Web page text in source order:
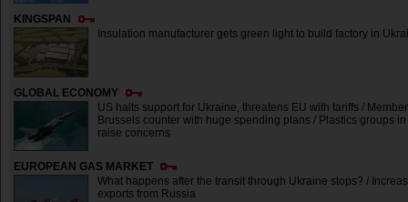
KINGSPAN
Insulation manufacturer gets green light to build factory in
GLOBAL ECONOMY
US halts support for Ukraine, threatens EU with tariffs /
Brussels counter with huge spending plans / Plastics groups
raise concerns
EUROPEAN GAS MARKET
What happens after the transit through Ukraine stops? /
exports from Russia